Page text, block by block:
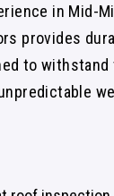
in Mid-
provides
to withstand